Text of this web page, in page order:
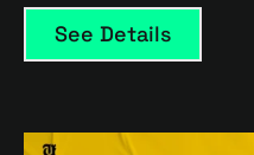
See Details